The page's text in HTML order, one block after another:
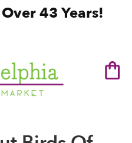
43 Years!